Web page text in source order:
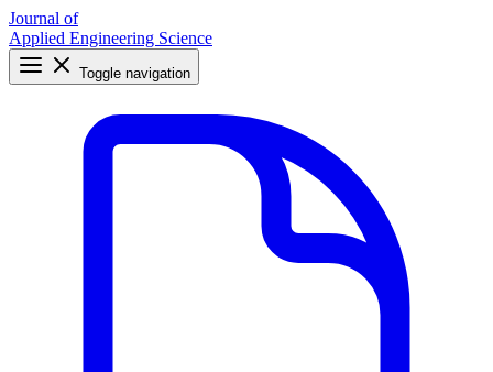
Journal of
Applied Engineering Science
Toggle navigation